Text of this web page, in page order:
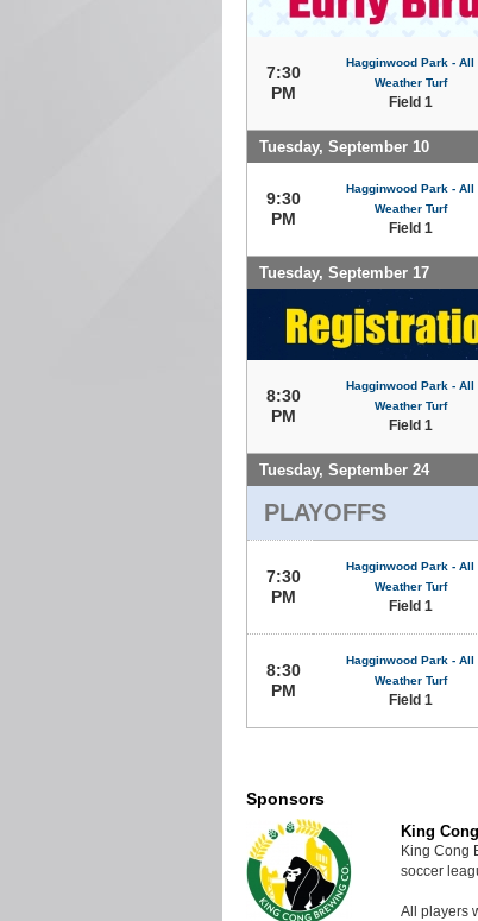
7:30
PM
Hagginwood Park - All
Weather Turf
Field 1
Tuesday, September 10
9:30
PM
Hagginwood Park - All
Weather Turf
Field 1
Tuesday, September 17
8:30
PM
Hagginwood Park - All
Weather Turf
Field 1
Tuesday, September 24
PLAYOFFS
7:30
PM
Hagginwood Park - All
Weather Turf
Field 1
8:30
PM
Hagginwood Park - All
Weather Turf
Field 1
Sponsors
King
King Cong
soccer
All players